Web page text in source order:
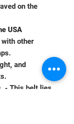
on the
USA
with other
and
- This belt lies